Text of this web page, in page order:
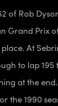
of Rob
Grand Prix
At
to lap
at the
the 1990